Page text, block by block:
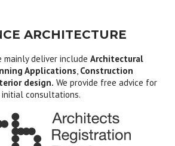
ARCHITECTURE
mainly deliver include Architectural
Applications, Construction
design. We provide free advice for
initial consultations.